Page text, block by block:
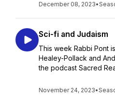
December 08, 2023•
Sci-fi and Judaism
This week Rabbi Pont
Healey-Pollack and
the podcast Sacred
November 24, 2023•